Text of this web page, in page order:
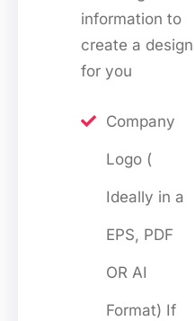
information to
create a design
for you
Company
Logo (
Ideally in a
EPS, PDF
OR AI
Format) If